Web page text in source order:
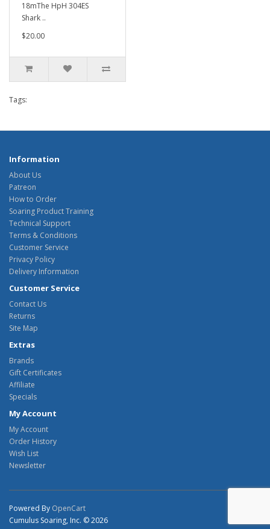
18mThe HpH 304ES
Shark ..
$20.00
Tags:
Information
About Us
Patreon
How to Order
Soaring Product Training
Technical Support
Terms & Conditions
Customer Service
Privacy Policy
Delivery Information
Customer Service
Contact Us
Returns
Site Map
Extras
Brands
Gift Certificates
Affiliate
Specials
My Account
My Account
Order History
Wish List
Newsletter
Powered By OpenCart
Cumulus Soaring, Inc. © 2026